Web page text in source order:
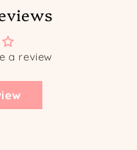
a review